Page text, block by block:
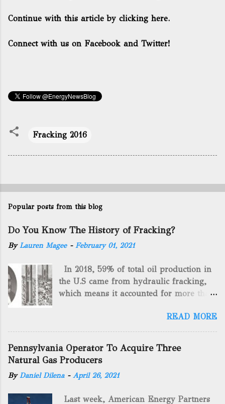
Continue with this article by clicking here.
Connect with us on Facebook and Twitter!
Fracking 2016
Popular posts from this blog
Do You Know The History of Fracking?
ByLauren Magee - February 01, 2021
In 2018, 59% of total oil production in
the U.S came from hydraulic fracking,
which means it accounted for more than
gas. By 2024, fracking will reach an
astounding $68 billion market value! Of
course, fracking is not a new drilling
method as you can trace it back
hundreds of years. That's why we want
to consider the history of hydraulic
READ MORE
Pennsylvania Operator To Acquire Three
Natural Gas Producers
ByDaniel Dilena - April 26, 2021
Last week, American Energy Partners